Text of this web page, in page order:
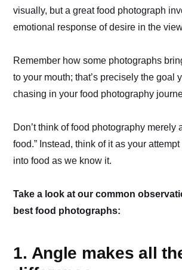
visually, but a great food photograph
emotional response of desire in the
Remember how some photographs
to your mouth; that’s precisely the goal
chasing in your food photography
Don’t think of food photography merely
food.” Instead, think of it as your
into food as we know it.
Take a look at our common
best food photographs:
1. Angle makes all